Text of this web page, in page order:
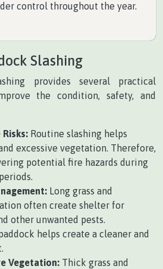
control throughout the year.
Slashing
provides several practical
the condition, safety, and
Risks: Routine slashing helps
excessive vegetation. Therefore,
potential fire hazards during
Long grass and
often create shelter for
other unwanted pests.
helps create a cleaner and
Vegetation: Thick grass and